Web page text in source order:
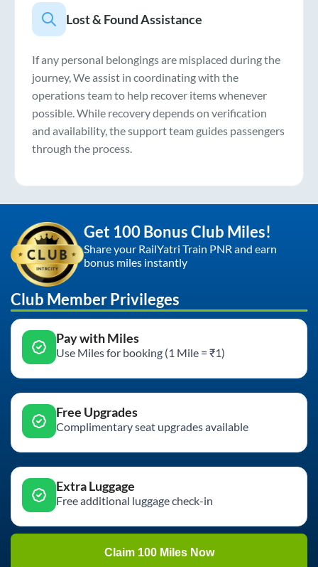
Lost & Found Assistance
If any personal belongings are misplaced during the
journey, We assist in coordinating with the
operations team to help recover items whenever
possible. While recovery depends on verification
and availability, the support team guides passengers
through the process.
Get 100 Bonus Club Miles!
Share your RailYatri Train PNR and earn
bonus miles instantly
Club Member Privileges
Pay with Miles
Use Miles for booking (1 Mile = ₹1)
Free Upgrades
Complimentary seat upgrades available
Extra Luggage
Free additional luggage check-in
Claim 100 Miles Now